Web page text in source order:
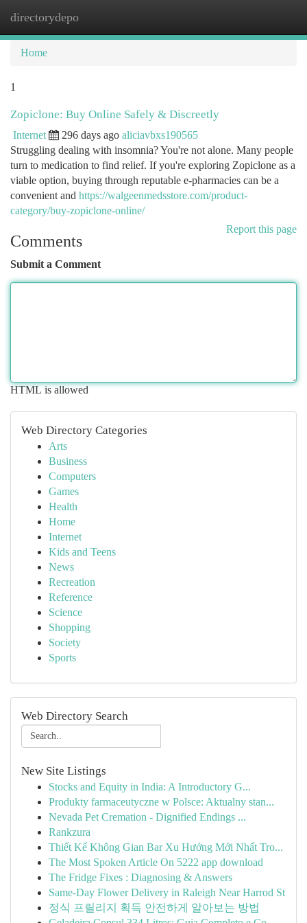
directorydepo
Home
1
Zopiclone: Buy Online Safely & Discreetly
Internet 296 days ago aliciavbxs190565
Struggling dealing with insomnia? You're not alone. Many people
turn to medication to find relief. If you're exploring Zopiclone as a
viable option, buying through reputable e-pharmacies can be a
convenient and https://walgeenmedsstore.com/product-
category/buy-zopiclone-online/
Report this page
Comments
Submit a Comment
HTML is allowed
Web Directory Categories
Arts
Business
Computers
Games
Health
Home
Internet
Kids and Teens
News
Recreation
Reference
Science
Shopping
Society
Sports
Web Directory Search
New Site Listings
Stocks and Equity in India: A Introductory G...
Produkty farmaceutyczne w Polsce: Aktualny stan...
Nevada Pet Cremation - Dignified Endings ...
Rankzura
Thiết Kế Không Gian Bar Xu Hướng Mới Nhất Tro...
The Most Spoken Article On 5222 app download
The Fridge Fixes : Diagnosing & Answers
Same-Day Flower Delivery in Raleigh Near Harrod St
정식 프릴리지 획득 안전하게 알아보는 방법